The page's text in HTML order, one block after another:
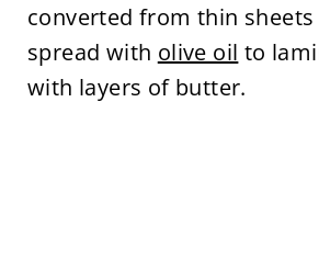
converted from thin
spread with olive oil to
with layers of butter.